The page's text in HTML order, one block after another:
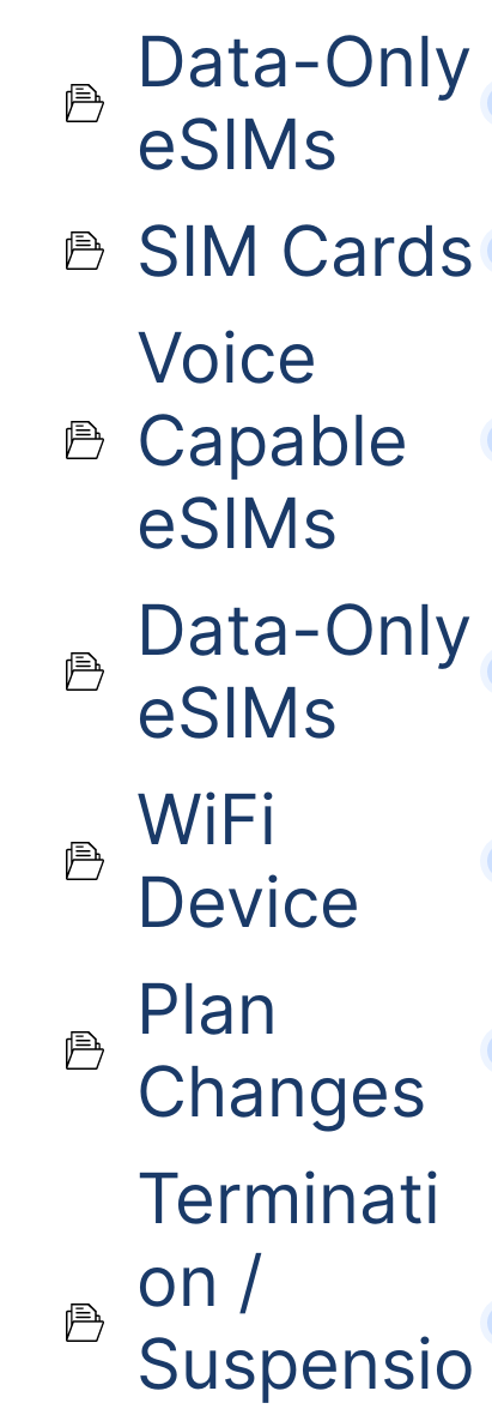
Data-Only
eSIMs
SIM Cards
Voice
Capable
eSIMs
Data-Only
eSIMs
WiFi
Device
Plan
Changes
Terminati
on /
Suspensio